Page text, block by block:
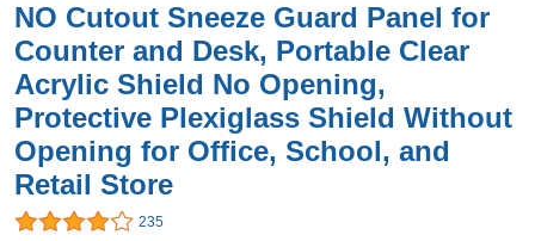
NO Cutout Sneeze Guard Panel for
Counter and Desk, Portable Clear
Acrylic Shield No Opening,
Protective Plexiglass Shield Without
Opening for Office, School, and
Retail Store
235